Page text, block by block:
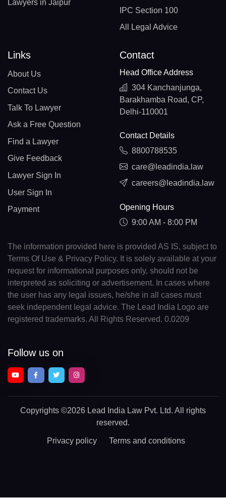
Lawyers in Jaipur
IPC Section 100
All Legal Advice
Links
About Us
Contact Us
Talk To Lawyer
Ask a Free Question
Find a Lawyer
Give Feedback
Lawyer Sign In
User Sign In
Payment
Contact
Head Office Address
304 Kanchanjunga,
Barakhamba Road, CP,
Delhi-110001
Contact Details
8800788535
care@leadindia.law
careers@leadindia.law
Opening Hours
9:00 AM - 8:00 PM
The information provided here is provided AS IS, subject to
Terms Of Use & Privacy Policy. It is solely available at your
request for informational purposes only, should not be
interpreted as soliciting or advertisement. In cases where
the user has any legal issues, he/she in all cases must
seek independent legal advice. The Lead India Logo are
registered trademarks. All Rights Reserved. 0.0209
Follow us on
Copyrights ©2026 Lead India Law Pvt. Ltd. All rights
reserved.
Privacy policy Terms and conditions